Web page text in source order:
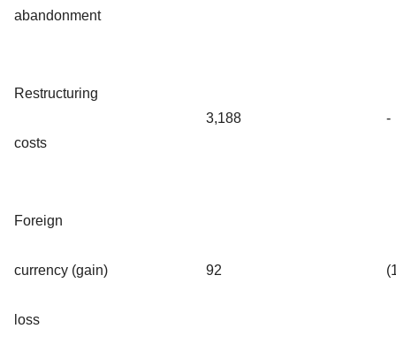
abandonment
Restructuring
costs
3,188 -
Foreign
currency (gain)
loss
92